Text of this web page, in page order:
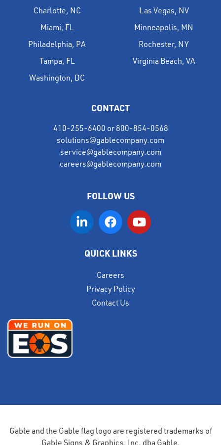
Charlotte, NC
Las Vegas, NV
Miami, FL
Minneapolis, MN
Philadelphia, PA
Rochester, NY
Tampa, FL
Virginia Beach, VA
Washington, DC
CONTACT
410-255-6400 or 800-854-0568
solutions@gablecompany.com
service@gablecompany.com
careers@gablecompany.com
FOLLOW US
QUICK LINKS
Careers
Privacy Policy
Contact Us
Gable and the Gable flag logo are registered trademarks of
Gable Signs & Graphics, Inc. dba Gable.